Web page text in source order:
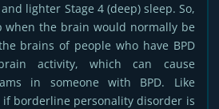
lighter Stage 4 (deep) sleep. So,
when the brain would normally be
brains of people who have BPD
activity, which can cause
in someone with BPD. Like
borderline personality disorder is